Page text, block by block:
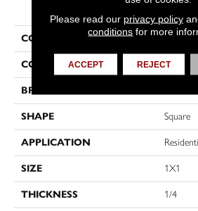
PRODUCT
COLLECTION
COLOR Gray
BRAND
SHAPE Square
APPLICATION
SIZE 1X1
THICKNESS 1/4
Please read our privacy policy
conditions for more
ACCEPT REJECT